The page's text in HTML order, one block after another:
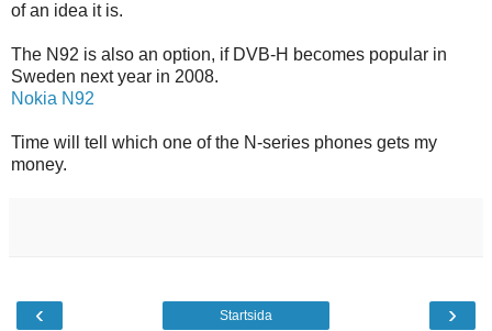
of an idea it is.
The N92 is also an option, if DVB-H becomes popular in
Sweden next year in 2008.
Nokia N92
Time will tell which one of the N-series phones gets my
money.
‹ ›
Startsida